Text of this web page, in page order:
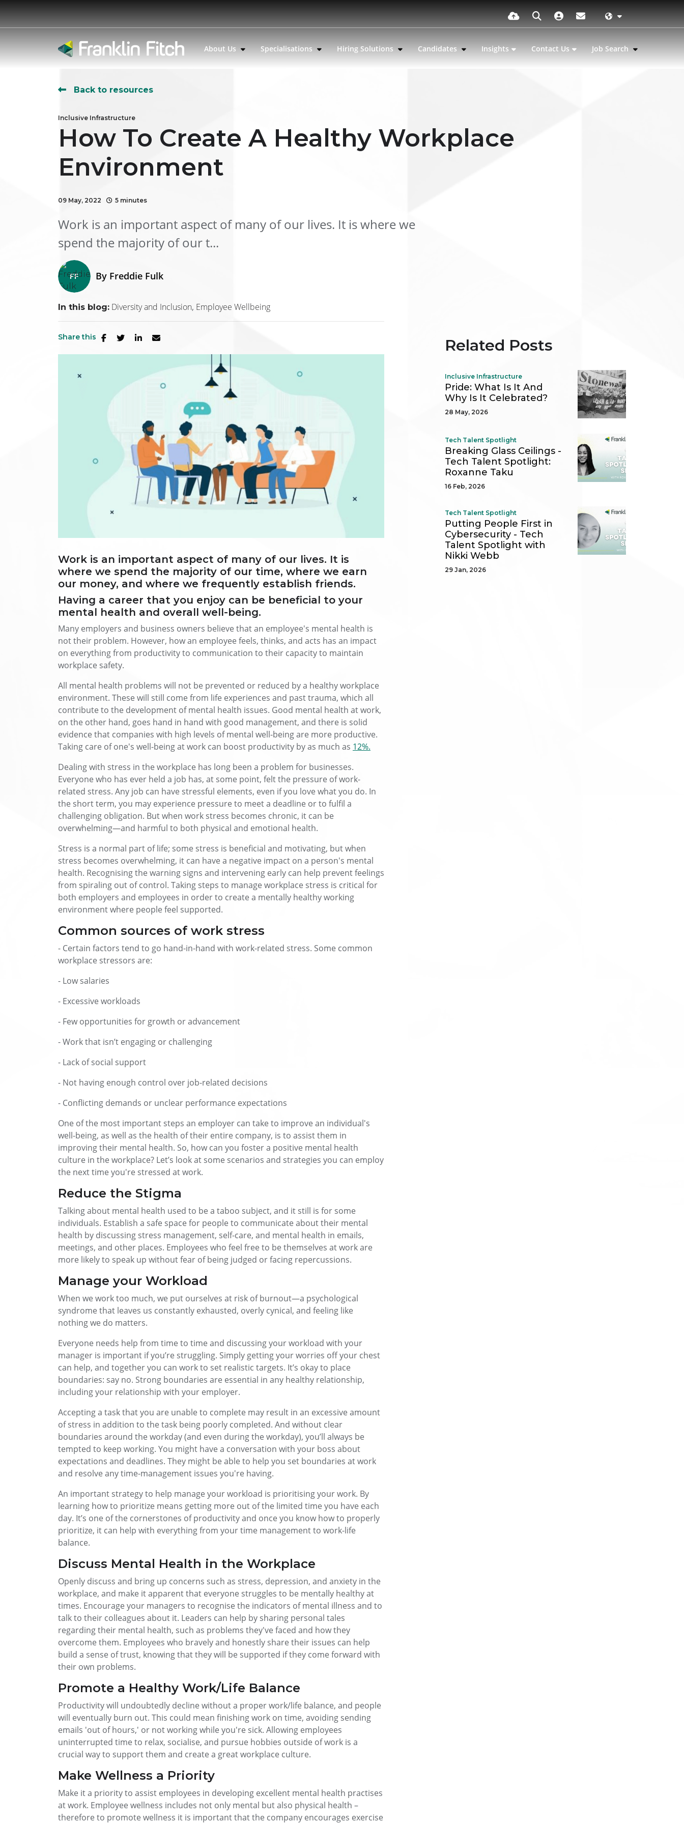
About Us Specialisations Hiring Solutions Candidates Insights Contact Us Job Search
Back to resources
Inclusive Infrastructure
How To Create A Healthy Workplace
Environment
09 May, 2022 5 minutes
Work is an important aspect of many of our lives. It is where we
spend the majority of our t...
By Freddie Fulk
In this blog: Diversity and Inclusion Employee Wellbeing
Share this
Work is an important aspect of many of our lives. It is
where we spend the majority of our time, where we earn
our money, and where we frequently establish friends.
Having a career that you enjoy can be beneficial to your
mental health and overall well-being.
Many employers and business owners believe that an employee's mental health is
not their problem. However, how an employee feels, thinks, and acts has an impact
on everything from productivity to communication to their capacity to maintain
workplace safety.
All mental health problems will not be prevented or reduced by a healthy workplace
environment. These will still come from life experiences and past trauma, which all
contribute to the development of mental health issues. Good mental health at work,
on the other hand, goes hand in hand with good management, and there is solid
evidence that companies with high levels of mental well-being are more productive.
Taking care of one's well-being at work can boost productivity by as much as 12%.
Dealing with stress in the workplace has long been a problem for businesses.
Everyone who has ever held a job has, at some point, felt the pressure of work-
related stress. Any job can have stressful elements, even if you love what you do. In
the short term, you may experience pressure to meet a deadline or to fulfil a
challenging obligation. But when work stress becomes chronic, it can be
overwhelming—and harmful to both physical and emotional health.
Stress is a normal part of life; some stress is beneficial and motivating, but when
stress becomes overwhelming, it can have a negative impact on a person's mental
health. Recognising the warning signs and intervening early can help prevent feelings
from spiraling out of control. Taking steps to manage workplace stress is critical for
both employers and employees in order to create a mentally healthy working
environment where people feel supported.
Common sources of work stress
- Certain factors tend to go hand-in-hand with work-related stress. Some common
workplace stressors are:
- Low salaries
- Excessive workloads
- Few opportunities for growth or advancement
- Work that isn’t engaging or challenging
- Lack of social support
- Not having enough control over job-related decisions
- Conflicting demands or unclear performance expectations
One of the most important steps an employer can take to improve an individual's
well-being, as well as the health of their entire company, is to assist them in
improving their mental health. So, how can you foster a positive mental health
culture in the workplace? Let’s look at some scenarios and strategies you can employ
the next time you're stressed at work.
Reduce the Stigma
Talking about mental health used to be a taboo subject, and it still is for some
individuals. Establish a safe space for people to communicate about their mental
health by discussing stress management, self-care, and mental health in emails,
meetings, and other places. Employees who feel free to be themselves at work are
more likely to speak up without fear of being judged or facing repercussions.
Manage your Workload
When we work too much, we put ourselves at risk of burnout—a psychological
syndrome that leaves us constantly exhausted, overly cynical, and feeling like
nothing we do matters.
Everyone needs help from time to time and discussing your workload with your
manager is important if you’re struggling. Simply getting your worries off your chest
can help, and together you can work to set realistic targets. It’s okay to place
boundaries: say no. Strong boundaries are essential in any healthy relationship,
including your relationship with your employer.
Accepting a task that you are unable to complete may result in an excessive amount
of stress in addition to the task being poorly completed. And without clear
boundaries around the workday (and even during the workday), you’ll always be
tempted to keep working. You might have a conversation with your boss about
expectations and deadlines. They might be able to help you set boundaries at work
and resolve any time-management issues you're having.
An important strategy to help manage your workload is prioritising your work. By
learning how to prioritize means getting more out of the limited time you have each
day. It’s one of the cornerstones of productivity and once you know how to properly
prioritize, it can help with everything from your time management to work-life
balance.
Discuss Mental Health in the Workplace
Openly discuss and bring up concerns such as stress, depression, and anxiety in the
workplace, and make it apparent that everyone struggles to be mentally healthy at
times. Encourage your managers to recognise the indicators of mental illness and to
talk to their colleagues about it. Leaders can help by sharing personal tales
regarding their mental health, such as problems they've faced and how they
overcome them. Employees who bravely and honestly share their issues can help
build a sense of trust, knowing that they will be supported if they come forward with
their own problems.
Promote a Healthy Work/Life Balance
Productivity will undoubtedly decline without a proper work/life balance, and people
will eventually burn out. This could mean finishing work on time, avoiding sending
emails 'out of hours,' or not working while you're sick. Allowing employees
uninterrupted time to relax, socialise, and pursue hobbies outside of work is a
crucial way to support them and create a great workplace culture.
Make Wellness a Priority
Make it a priority to assist employees in developing excellent mental health practises
at work. Employee wellness includes not only mental but also physical health –
therefore to promote wellness it is important that the company encourages exercise
Related Posts
Inclusive Infrastructure
Pride: What Is It And
Why Is It Celebrated?
28 May, 2026
Tech Talent Spotlight
Breaking Glass Ceilings -
Tech Talent Spotlight:
Roxanne Taku
16 Feb, 2026
Tech Talent Spotlight
Putting People First in
Cybersecurity - Tech
Talent Spotlight with
Nikki Webb
29 Jan, 2026